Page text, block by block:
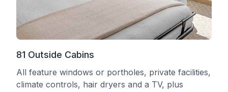
81 Outside Cabins
All feature windows or portholes, private facilities,
climate controls, hair dryers and a TV, plus